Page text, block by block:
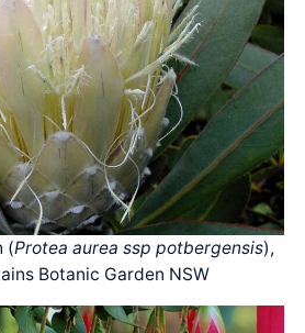
(Protea aurea ssp potbergensis),
Botanic Garden NSW